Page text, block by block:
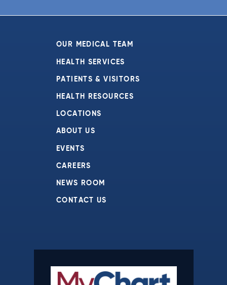
OUR MEDICAL TEAM
HEALTH SERVICES
PATIENTS & VISITORS
HEALTH RESOURCES
LOCATIONS
ABOUT US
EVENTS
CAREERS
NEWS ROOM
CONTACT US